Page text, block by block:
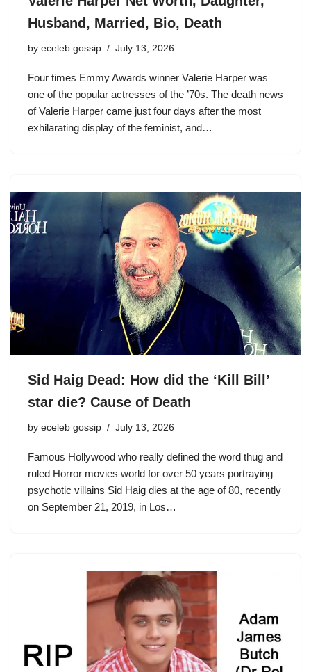
Husband, Married, Bio, Death
by eceleb gossip July 13, 2026
Four times Emmy Awards winner Valerie Harper was
one of the popular actresses of the ’70s. The death news
of Valerie Harper came just four days after the most
exhilarating display of the feminist, and…
Sid Haig Dead: How did the ‘Kill Bill’
star die? Cause of Death
by eceleb gossip July 13, 2026
Famous Hollywood who really defined the word thug and
ruled Horror movies world for over 50 years portraying
psychotic villains Sid Haig dies at the age of 80, recently
on September 21, 2019, in Los…